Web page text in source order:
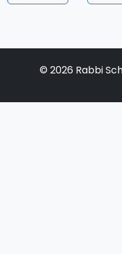
© 2026 Rabbi